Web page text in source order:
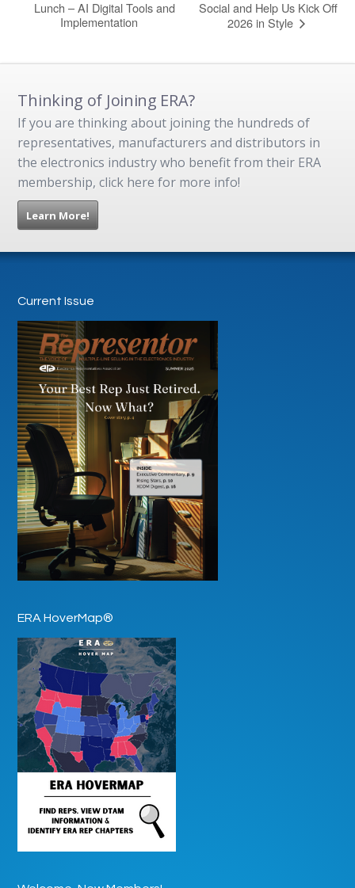
Lunch – AI Digital Tools and
Implementation
Social and Help Us Kick Off
2026 in Style
Thinking of Joining ERA?
If you are thinking about joining the hundreds of
representatives, manufacturers and distributors in
the electronics industry who benefit from their ERA
membership, click here for more info!
Learn More!
Current Issue
ERA HoverMap®